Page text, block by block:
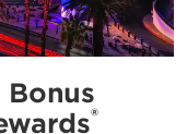
®